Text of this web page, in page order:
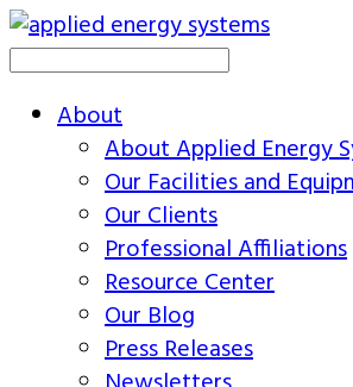
About
About Applied Energy
Our Facilities and
Our Clients
Professional Affiliations
Resource Center
Our Blog
Press Releases